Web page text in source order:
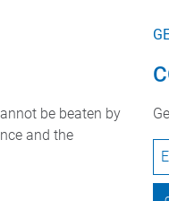
be beaten by
and the